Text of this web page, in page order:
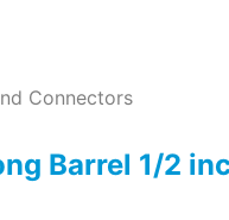
Connectors
Barrel 1/2